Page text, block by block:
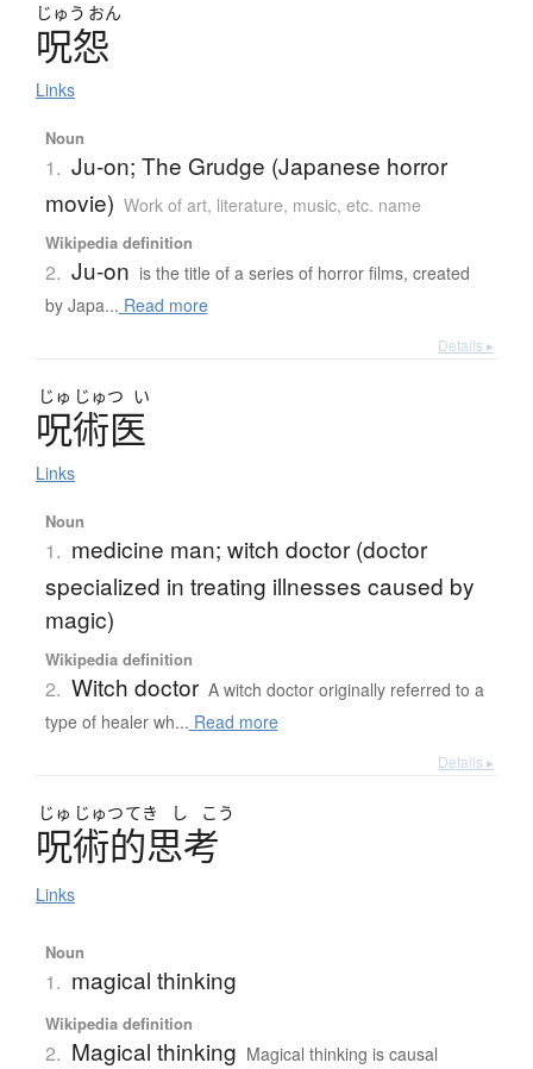
じゅう おん
呪怨
Links
Noun
1. Ju-on; The Grudge (Japanese horror
movie) Work of art, literature, music, etc. name
Wikipedia definition
2. Ju-on is the title of a series of horror films, created
by Japa... Read more
Details ▸
じゅ じゅつ い
呪術医
Links
Noun
1. medicine man; witch doctor (doctor
specialized in treating illnesses caused by
magic)
Wikipedia definition
2. Witch doctor A witch doctor originally referred to a
type of healer wh... Read more
Details ▸
じゅ じゅつてき し こう
呪術的思考
Links
Noun
1. magical thinking
Wikipedia definition
2. Magical thinking Magical thinking is causal